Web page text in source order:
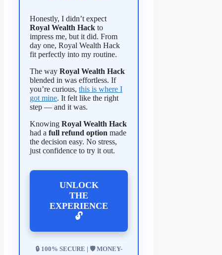
Honestly, I didn’t expect
Royal Wealth Hack to
impress me, but it did. From
day one, Royal Wealth Hack
fit perfectly into my routine.
The way Royal Wealth Hack
blended in was effortless. If
you’re curious, this is where I
got mine. It felt like the right
step — and it was.
Knowing Royal Wealth Hack
had a full refund option made
the decision easy. No stress,
just confidence to try it out.
UNLOCK
THE
EXPERIENCE
🔓
🔒 100% SECURE | 🛡️ MONEY-